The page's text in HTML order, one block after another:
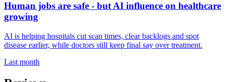
Human jobs are safe - but AI influence on healthcare
growing
AI is helping hospitals cut scan times, clear backlogs and spot
disease earlier, while doctors still keep final say over treatment.
Last month